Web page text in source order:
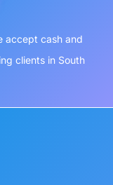
accept cash and
clients in South